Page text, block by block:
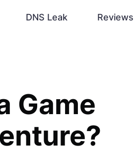
DNS Leak Reviews
Game